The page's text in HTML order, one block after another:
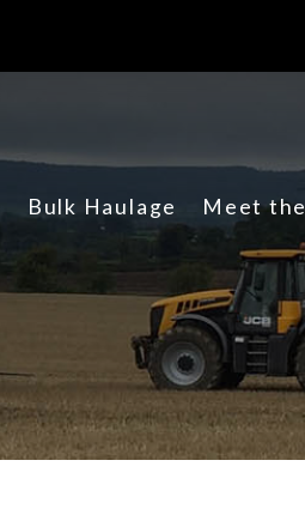
Bulk Haulage Meet